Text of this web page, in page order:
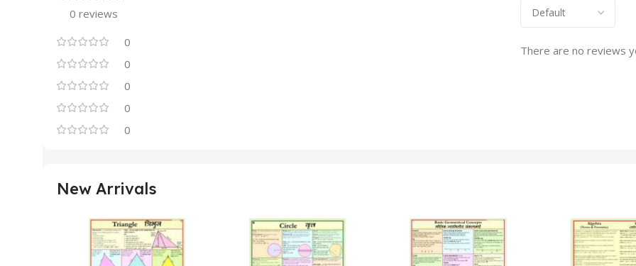
0 reviews
0
0
0
0
0
There are no reviews
New Arrivals